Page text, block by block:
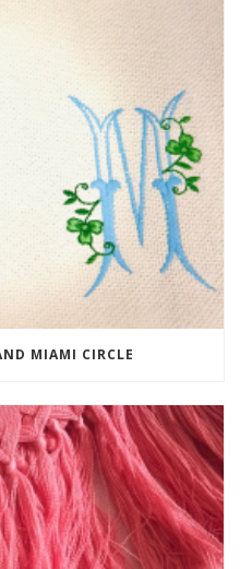
MIAMI CIRCLE